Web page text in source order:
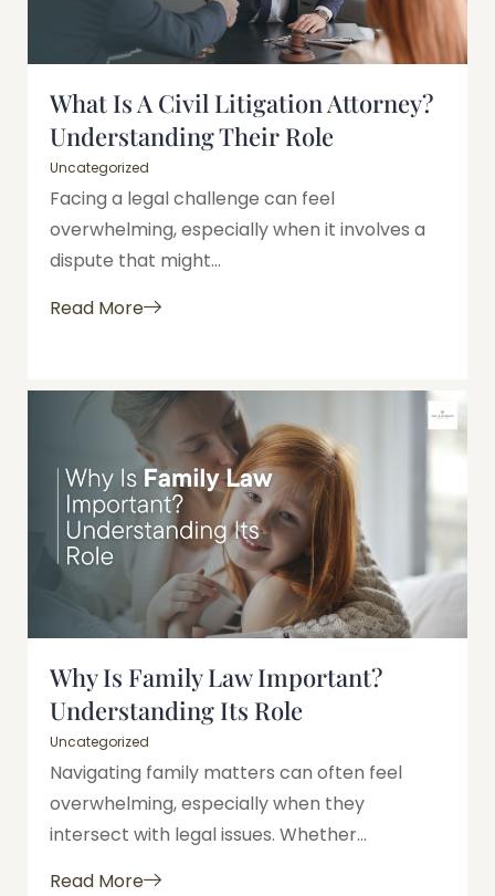
What Is A Civil Litigation Attorney?
Understanding Their Role
Uncategorized
Facing a legal challenge can feel
overwhelming, especially when it involves a
dispute that might...
Read More
Why Is Family Law Important?
Understanding Its Role
Uncategorized
Navigating family matters can often feel
overwhelming, especially when they
intersect with legal issues. Whether...
Read More